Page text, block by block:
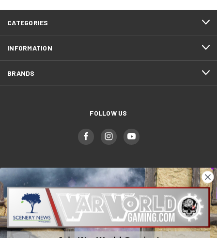
CATEGORIES
INFORMATION
BRANDS
FOLLOW US
WWGaming
Unit 6 Beaufort Court,
Beaufort Road,